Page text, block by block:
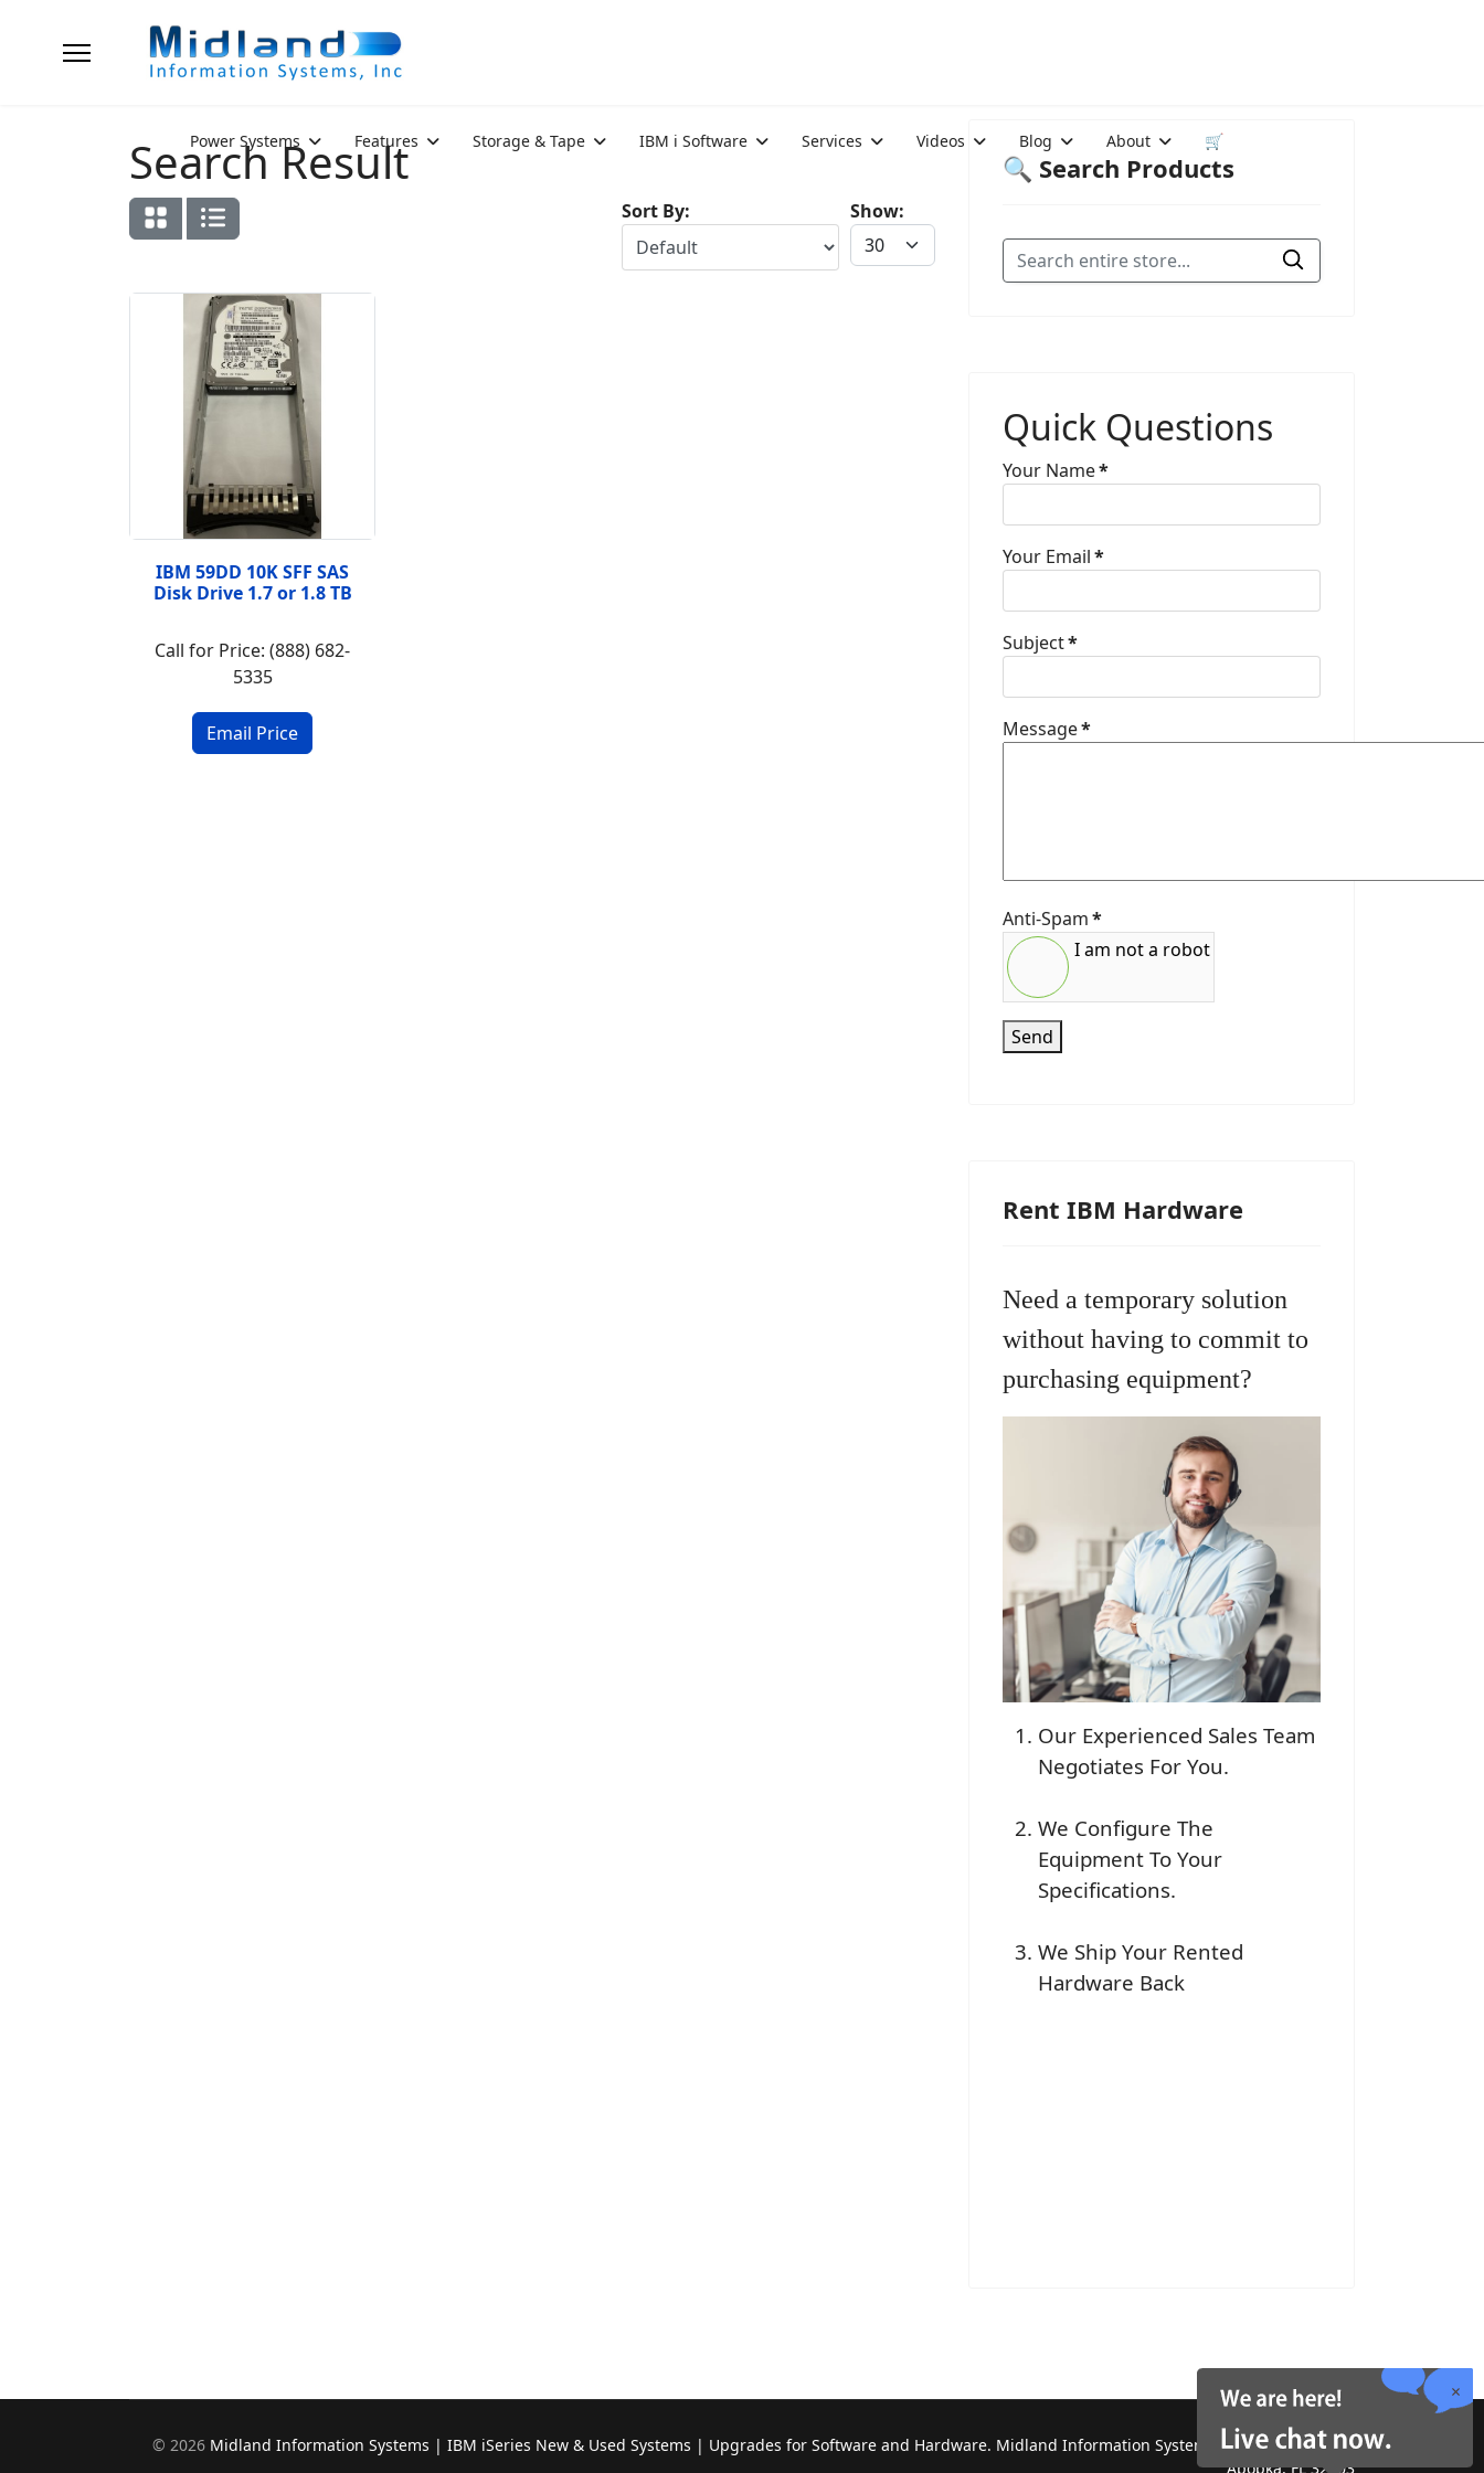
Power Systems Features Storage & Tape IBM i Software Services Videos Blog About 🛒
Search Result
Show:
Sort By:
IBM 59DD 10K SFF SAS
Disk Drive 1.7 or 1.8 TB
Call for Price: (888) 682-
5335
🔍 Search Products
Quick Questions
Your Name*
Your Email*
Subject*
Message*
Anti-Spam*
I am not a robot
Send
Rent IBM Hardware
Need a temporary solution
without having to commit to
purchasing equipment?
Our Experienced Sales Team
Negotiates For You.
We Configure The
Equipment To Your
Specifications.
We Ship Your Rented
Hardware Back
© 2026 Midland Information Systems | IBM iSeries New & Used Systems | Upgrades for Software and Hardware. Midland Information Systems 2130 Platinum Rd,
Apopka, FL 32703